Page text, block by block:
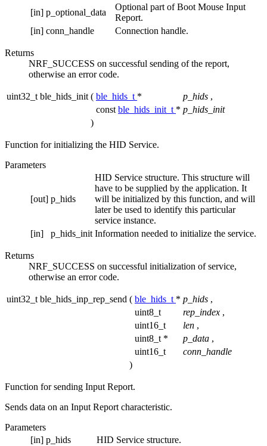
[in] p_optional_data
Optional part of Boot Mouse Input
Report.
[in] conn_handle Connection handle.
Returns
NRF_SUCCESS on successful sending of the report,
otherwise an error code.
uint32_t ble_hids_init ( ble_hids_t * p_hids ,
const ble_hids_init_t * p_hids_init
)
Function for initializing the HID Service.
Parameters
[out] p_hids
HID Service structure. This structure will
have to be supplied by the application. It
will be initialized by this function, and will
later be used to identify this particular
service instance.
[in]
p_hids_init Information needed to initialize the service.
Returns
NRF_SUCCESS on successful initialization of service,
otherwise an error code.
uint32_t ble_hids_inp_rep_send ( ble_hids_t * p_hids ,
uint8_t
rep_index ,
uint16_t
len ,
uint8_t *
p_data ,
uint16_t
conn_handle
)
Function for sending Input Report.
Sends data on an Input Report characteristic.
Parameters
[in] p_hids HID Service structure.